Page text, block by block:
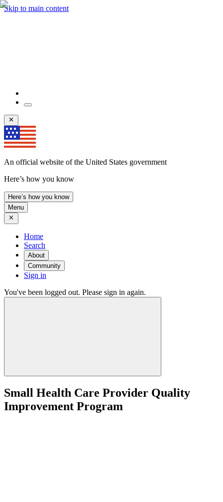
Skip to main content
An official website of the United States government
Here’s how you know
Here’s how you know
Menu
Home
Search
About
Community
Sign in
You've been logged out. Please sign in again.
Small Health Care Provider Quality
Improvement Program